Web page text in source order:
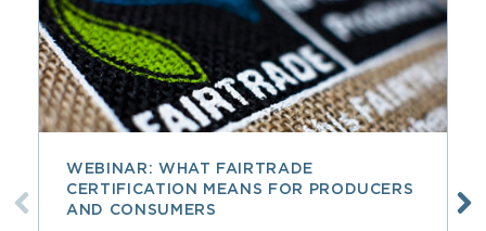
WEBINAR: WHAT FAIRTRADE
CERTIFICATION MEANS FOR PRODUCERS
AND CONSUMERS